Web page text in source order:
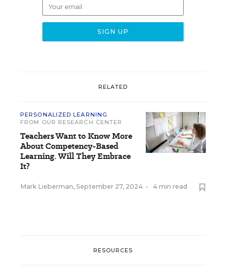
RELATED
PERSONALIZED LEARNING
FROM OUR RESEARCH CENTER
Teachers Want to Know More
About Competency-Based
Learning. Will They Embrace
It?
Mark Lieberman, September 27, 2024 • 4 min read
RESOURCES